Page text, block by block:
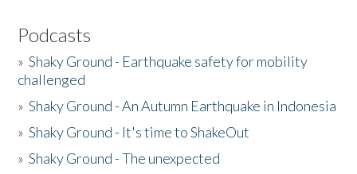
Podcasts
»Shaky Ground - Earthquake safety for mobility
challenged
»Shaky Ground - An Autumn Earthquake in Indonesia
»Shaky Ground - It's time to ShakeOut
»Shaky Ground - The unexpected